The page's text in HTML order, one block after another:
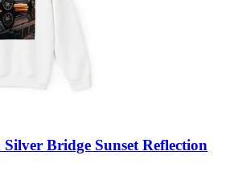
Bridge Sunset Reflection